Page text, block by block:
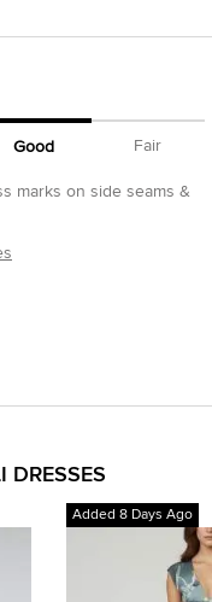
Good Fair
marks on side seams &
DRESSES
Added 8 Days Ago